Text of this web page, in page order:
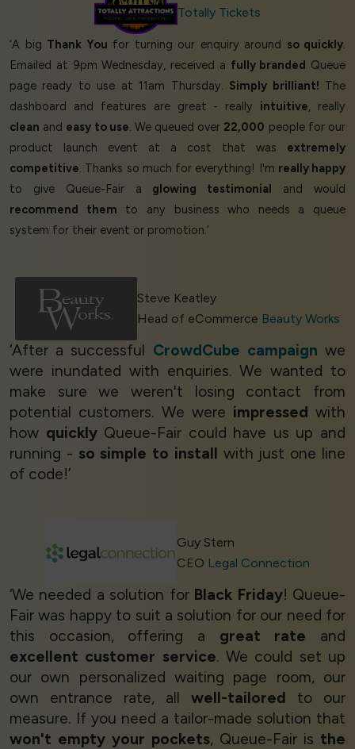
Totally Tickets
‘A big Thank You for turning our enquiry around so quickly
Emailed at 9pm Wednesday, received a fully branded Queue
page ready to use at 11am Thursday. Simply brilliant! The
dashboard and features are great - really intuitive , really
clean and easy to use . We queued over 22,000 people for our
product launch event at a cost that was extremely
competitive . Thanks so much for everything! I'm really happy
to give Queue-Fair a glowing testimonial and would
recommend them to any business who needs a queue
system for their event or promotion.’
Steve Keatley
Head of eCommerce Beauty Works
‘After a successful CrowdCube campaign we
were inundated with enquiries. We wanted to
make sure we weren't losing contact from
potential customers. We were impressed with
how quicklyQueue-Fair could have us up and
running - so simple to install with just one line
of code!’
Guy Stern
CEO Legal Connection
‘We needed a solution for Black Friday! Queue-
Fair was happy to suit a solution for our need for
this occasion, offering a great rate and
excellent customer service. We could set up
our own personalized waiting page room, our
own entrance rate, all well-tailored to our
measure. If you need a tailor-made solution that
won't empty your pockets, Queue-Fair is the